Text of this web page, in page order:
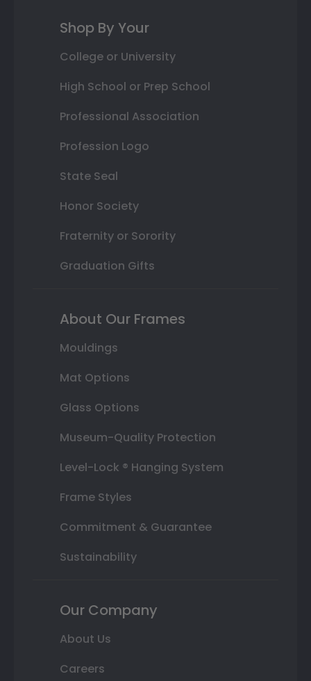
Shop By Your
College or University
High School or Prep School
Professional Association
Profession Logo
State Seal
Honor Society
Fraternity or Sorority
Graduation Gifts
About Our Frames
Mouldings
Mat Options
Glass Options
Museum-Quality Protection
Level-Lock ® Hanging System
Frame Styles
Commitment & Guarantee
Sustainability
Our Company
About Us
Careers